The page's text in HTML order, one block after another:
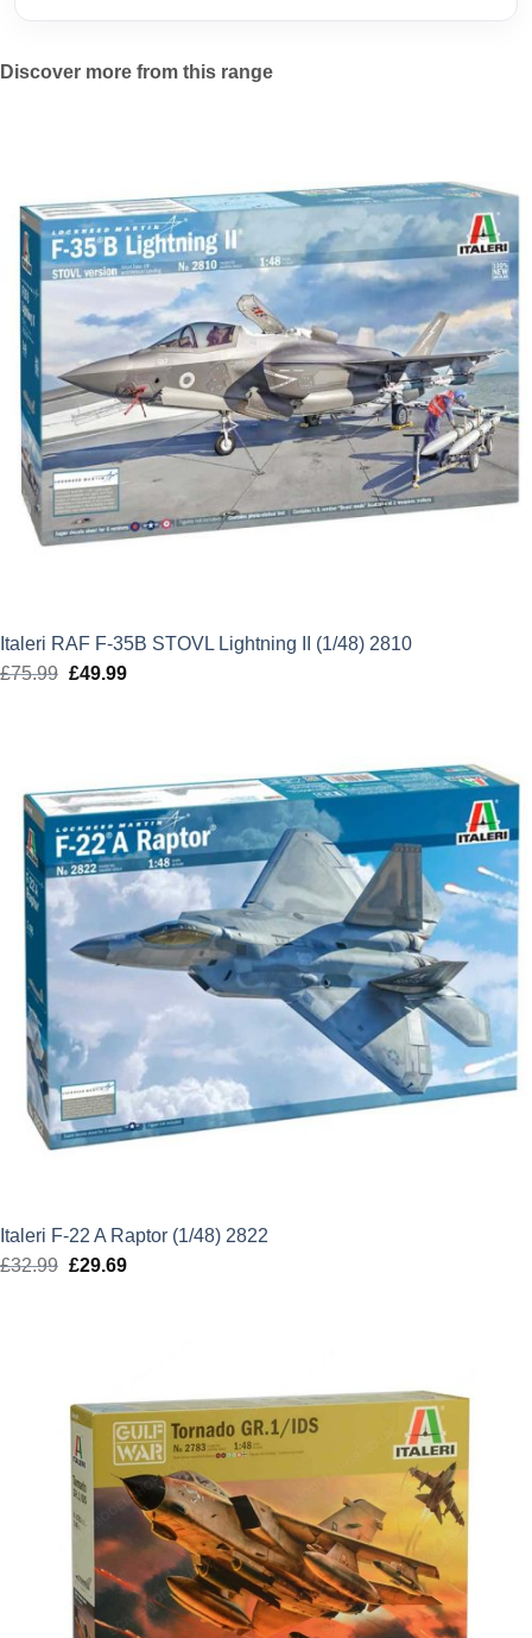
Discover more from this range
Italeri RAF F-35B STOVL Lightning II (1/48) 2810
£75.99 Original
£49.99Current
Italeri F-22 A Raptor (1/48) 2822
£32.99 Original
£29.69Current